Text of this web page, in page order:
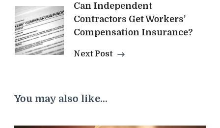
Can Independent
Contractors Get Workers’
Compensation Insurance?
Next Post
You may also like...